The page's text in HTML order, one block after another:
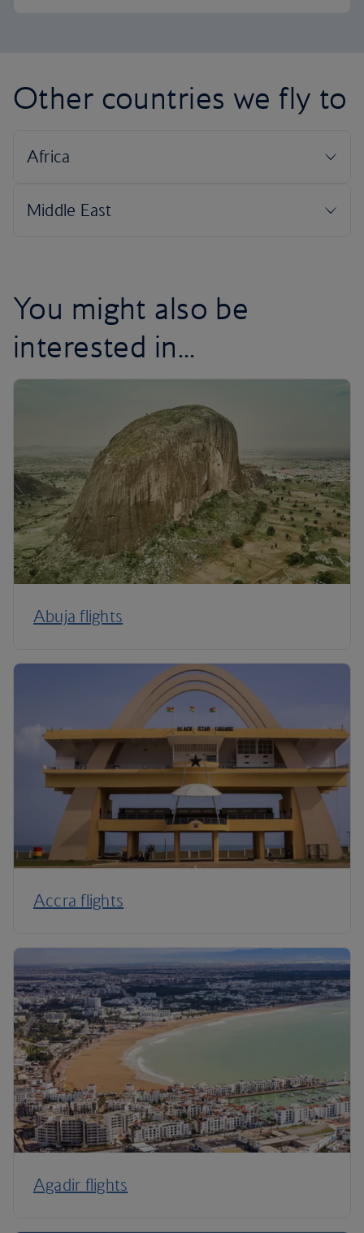
Other countries we fly to
You might also be
interested in...
Abuja flights
Accra flights
Agadir flights